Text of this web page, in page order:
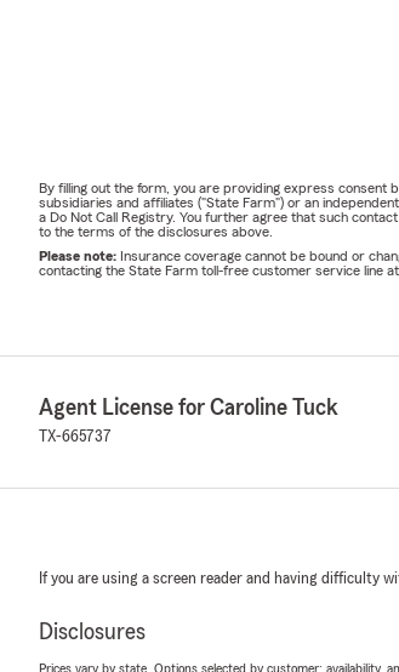
By filling out the form, you are providing express
subsidiaries and affiliates ("State Farm") or an
a Do Not Call Registry. You further agree that such
to the terms of the disclosures above.
Please note: Insurance coverage cannot be bound or
contacting the State Farm toll-free customer service line at
Agent License for Caroline Tuck
TX-665737
If you are using a screen reader and having difficulty
Disclosures
Prices vary by state. Options selected by customer; availability,